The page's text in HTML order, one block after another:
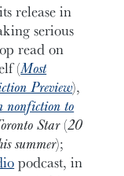
release in
serious
read on
(Most
Preview),
nonfiction to
Star(20
summer);
podcast, in